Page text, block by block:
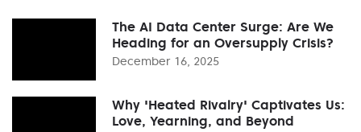
The AI Data Center Surge: Are We
Heading for an Oversupply Crisis?
December 16, 2025
Why 'Heated Rivalry' Captivates Us:
Love, Yearning, and Beyond